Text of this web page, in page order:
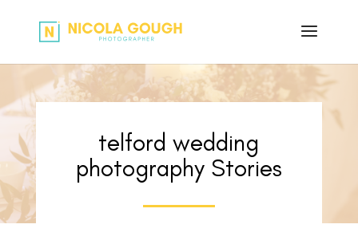
telford wedding
photography Stories